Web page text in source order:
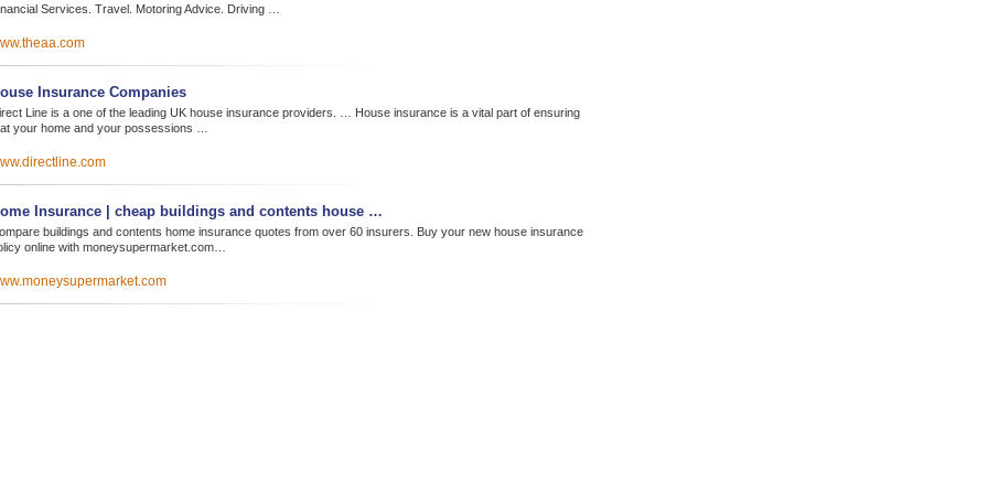
Services. Travel. Motoring Advice. Driving …
Insurance Companies
Line is a one of the leading UK house insurance providers. … House insurance is a vital part of ensuring
your home and your possessions …
Insurance | cheap buildings and contents house …
buildings and contents home insurance quotes from over 60 insurers. Buy your new house insurance
online with moneysupermarket.com…